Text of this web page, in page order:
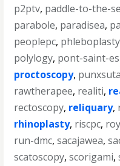
p2ptv, paddle-to-the-
parabole, paradisea,
peoplepc, phleboplasty
polylogy, pont-saint-
proctoscopy,
rawtherapee, realiti,
rectoscopy, reliquary,
rhinoplasty, riscpc,
run-dmc,sacajawea,
scatoscopy,scorigami,